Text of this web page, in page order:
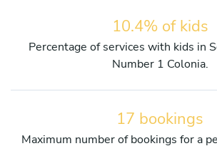
10.4% of kids
Percentage of services with kids in
Number 1 Colonia.
17 bookings
Maximum number of bookings for a